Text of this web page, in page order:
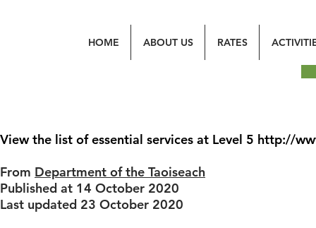
HOME ABOUT US RATES
View the list of essential services at Level 5 http://
From Department of the Taoiseach
Published at 14 October 2020
Last updated 23 October 2020